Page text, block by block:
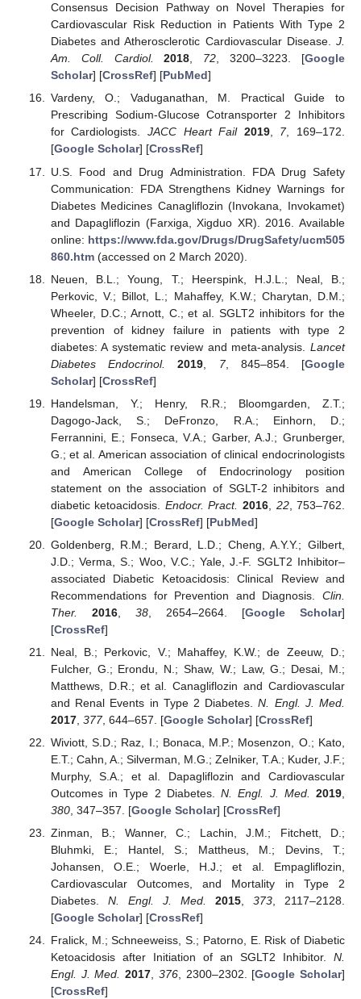
Consensus Decision Pathway on Novel Therapies for
Cardiovascular Risk Reduction in Patients With Type 2
Diabetes and Atherosclerotic Cardiovascular Disease. J.
Am. Coll. Cardiol.
2018, 72, 3200–3223. [Google
Scholar] [CrossRef] [PubMed]
Vardeny, O.; Vaduganathan, M. Practical Guide to
Prescribing Sodium-Glucose Cotransporter 2 Inhibitors
for Cardiologists.JACC Heart Fail 2019, 7, 169–172.
[Google Scholar] [CrossRef]
U.S. Food and Drug Administration. FDA Drug Safety
Communication: FDA Strengthens Kidney Warnings for
Diabetes Medicines Canagliflozin (Invokana, Invokamet)
and Dapagliflozin (Farxiga, Xigduo XR). 2016. Available
online: https://www.fda.gov/Drugs/DrugSafety/ucm505
860.htm(accessed on 2 March 2020).
Neuen, B.L.; Young, T.; Heerspink, H.J.L.; Neal, B.;
Perkovic, V.; Billot, L.; Mahaffey, K.W.; Charytan, D.M.;
Wheeler, D.C.; Arnott, C.; et al. SGLT2 inhibitors for the
prevention of kidney failure in patients with type 2
diabetes: A systematic review and meta-analysis. Lancet
Diabetes Endocrinol.
2019 7, 845–854. [Google
Scholar] [CrossRef]
Handelsman, Y.; Henry, R.R.; Bloomgarden, Z.T.;
Dagogo-Jack, S.; DeFronzo, R.A.; Einhorn, D.;
Ferrannini, E.; Fonseca, V.A.; Garber, A.J.; Grunberger,
G.; et al. American association of clinical endocrinologists
and American College of Endocrinology position
statement on the association of SGLT-2 inhibitors and
diabetic ketoacidosis. Endocr. Pract. 2016 22, 753–762.
[Google Scholar] [CrossRef] [PubMed]
Goldenberg, R.M.; Berard, L.D.; Cheng, A.Y.Y.; Gilbert,
J.D.; Verma, S.; Woo, V.C.; Yale, J.-F. SGLT2 Inhibitor–
associated Diabetic Ketoacidosis: Clinical Review and
Recommendations for Prevention and Diagnosis. Clin.
Ther.
2016, 38, 2654–2664. [Google Scholar]
[CrossRef]
Neal, B.; Perkovic, V.; Mahaffey, K.W.; de Zeeuw, D.;
Fulcher, G.; Erondu, N.; Shaw, W.; Law, G.; Desai, M.;
Matthews, D.R.; et al. Canagliflozin and Cardiovascular
and Renal Events in Type 2 Diabetes.N. Engl. J. Med.
2017, 377, 644–657. [Google Scholar] [CrossRef]
Wiviott, S.D.; Raz, I.; Bonaca, M.P.; Mosenzon, O.; Kato,
E.T.; Cahn, A.; Silverman, M.G.; Zelniker, T.A.; Kuder, J.F.;
Murphy, S.A.; et al. Dapagliflozin and Cardiovascular
Outcomes in Type 2 Diabetes.N. Engl. J. Med. 2019
380, 347–357. [Google Scholar] [CrossRef]
Zinman, B.; Wanner, C.; Lachin, J.M.; Fitchett, D.;
Bluhmki, E.; Hantel, S.; Mattheus, M.; Devins, T.;
Johansen, O.E.; Woerle, H.J.; et al. Empagliflozin,
Cardiovascular Outcomes, and Mortality in Type 2
Diabetes. N. Engl. J. Med. 2015, 373, 2117–2128.
[Google Scholar] [CrossRef]
Fralick, M.; Schneeweiss, S.; Patorno, E. Risk of Diabetic
Ketoacidosis after Initiation of an SGLT2 Inhibitor. N.
Engl. J. Med. 2017, 376, 2300–2302. [Google Scholar]
[CrossRef]